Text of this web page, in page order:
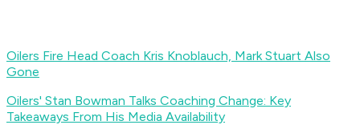
Oilers Fire Head Coach Kris Knoblauch, Mark Stuart Also
Gone
Oilers' Stan Bowman Talks Coaching Change: Key
Takeaways From His Media Availability